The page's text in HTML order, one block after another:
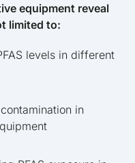
equipment reveal
limited to:
levels in different
in